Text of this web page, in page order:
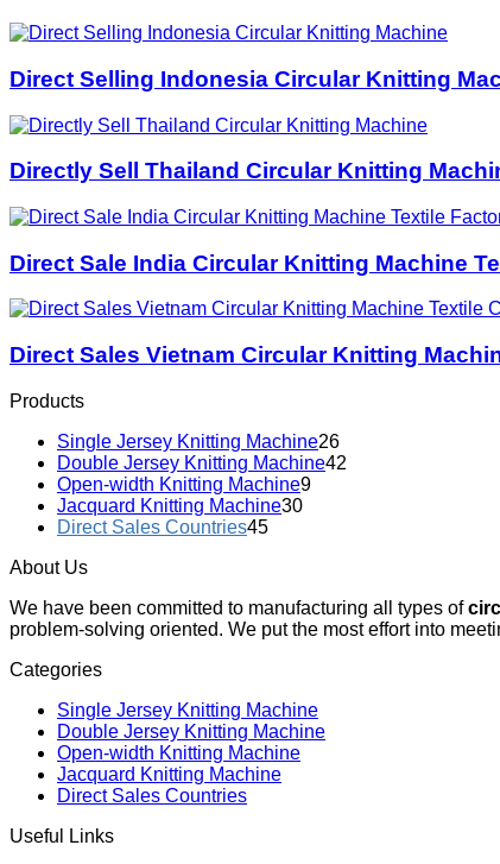
Direct Selling Indonesia Circular Knitting
Directly Sell Thailand Circular Knitting
Direct Sale India Circular Knitting Machine
Direct Sales Vietnam Circular Knitting
Products
Single Jersey Knitting Machine26
Double Jersey Knitting Machine42
Open-width Knitting Machine9
Jacquard Knitting Machine30
Direct Sales Countries45
About Us
We have been committed to manufacturing all types of
problem-solving oriented. We put the most effort into
Categories
Single Jersey Knitting Machine
Double Jersey Knitting Machine
Open-width Knitting Machine
Jacquard Knitting Machine
Direct Sales Countries
Useful Links